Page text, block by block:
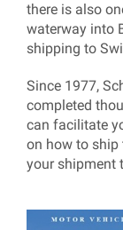
there is also
waterway into
shipping to
Since 1977,
completed
can facilitate
on how to ship
your shipment